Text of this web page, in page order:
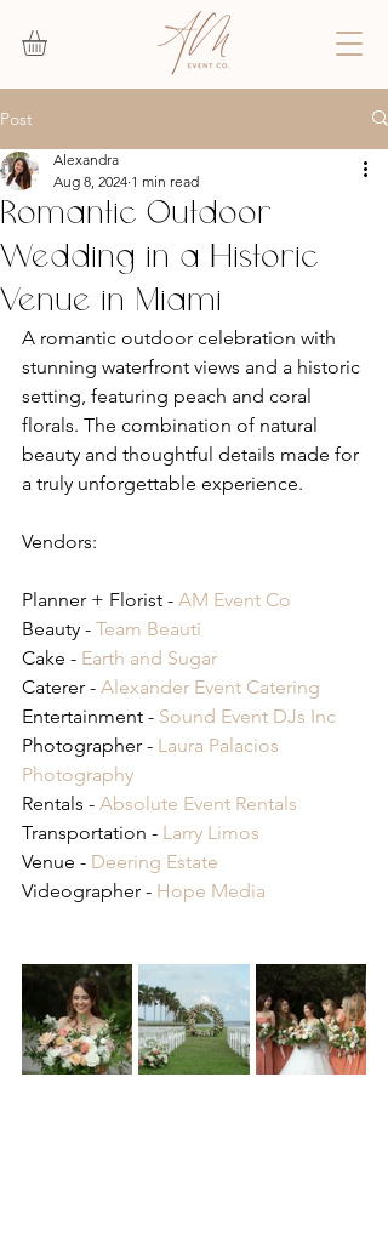
Post
Romantic Outdoor
Wedding in a Historic
Venue in Miami
Alexandra
Aug 8, 2024 1 min read
A romantic outdoor celebration with
stunning waterfront views and a historic
setting, featuring peach and coral
florals. The combination of natural
beauty and thoughtful details made for
a truly unforgettable experience.
Vendors:
Planner + Florist - AM Event Co
Beauty - Team Beauti
Cake - Earth and Sugar
Caterer - Alexander Event Catering
Entertainment - Sound Event DJs Inc
Photographer - Laura Palacios
Photography
Rentals - Absolute Event Rentals
Transportation - Larry Limos
Venue - Deering Estate
Videographer - Hope Media